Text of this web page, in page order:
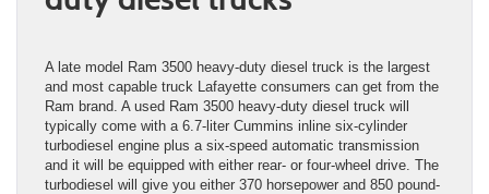
A late model Ram 3500 heavy-duty diesel truck is the largest
and most capable truck Lafayette consumers can get from the
Ram brand. A used Ram 3500 heavy-duty diesel truck will
typically come with a 6.7-liter Cummins inline six-cylinder
turbodiesel engine plus a six-speed automatic transmission
and it will be equipped with either rear- or four-wheel drive. The
turbodiesel will give you either 370 horsepower and 850 pound-